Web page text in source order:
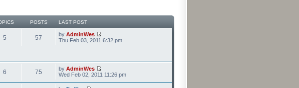
POSTS LAST POST
5 57 by AdminWes
Thu Feb 03, 2011 6:32 pm
6 75 by AdminWes
Wed Feb 02, 2011 11:26 pm